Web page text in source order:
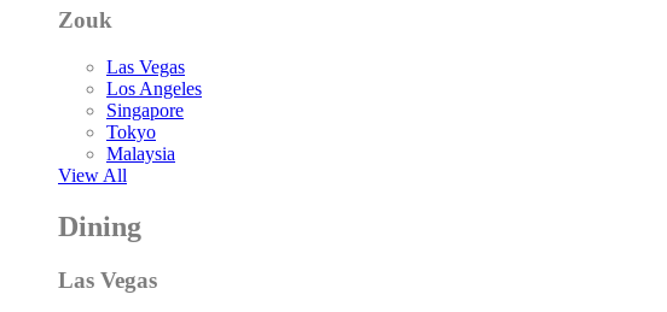
Zouk
Las Vegas
Los Angeles
Singapore
Tokyo
Malaysia
View All
Dining
Las Vegas